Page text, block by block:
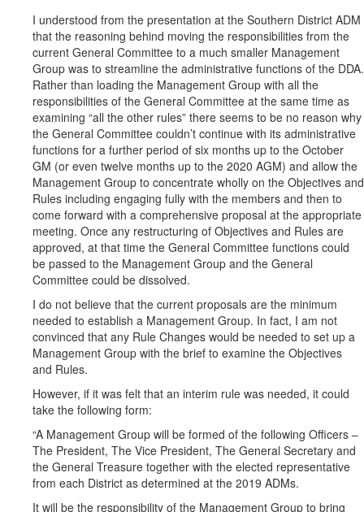
I understood from the presentation at the Southern District ADM
that the reasoning behind moving the responsibilities from the
current General Committee to a much smaller Management
Group was to streamline the administrative functions of the DDA.
Rather than loading the Management Group with all the
responsibilities of the General Committee at the same time as
examining “all the other rules” there seems to be no reason why
the General Committee couldn’t continue with its administrative
functions for a further period of six months up to the October
GM (or even twelve months up to the 2020 AGM) and allow the
Management Group to concentrate wholly on the Objectives and
Rules including engaging fully with the members and then to
come forward with a comprehensive proposal at the appropriate
meeting. Once any restructuring of Objectives and Rules are
approved, at that time the General Committee functions could
be passed to the Management Group and the General
Committee could be dissolved.
I do not believe that the current proposals are the minimum
needed to establish a Management Group. In fact, I am not
convinced that any Rule Changes would be needed to set up a
Management Group with the brief to examine the Objectives
and Rules.
However, if it was felt that an interim rule was needed, it could
take the following form:
“A Management Group will be formed of the following Officers –
The President, The Vice President, The General Secretary and
the General Treasure together with the elected representative
from each District as determined at the 2019 ADMs.
It will be the responsibility of the Management Group to bring